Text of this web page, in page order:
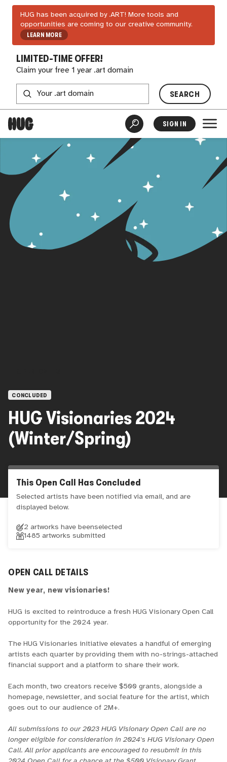
HUG has been acquired by .ART! More tools and
opportunities are coming to our creative community.
LEARN MORE
LIMITED-TIME OFFER!
Claim your free 1 year .art domain
SEARCH
SIGN IN
CONCLUDED
HUG Visionaries 2024
(Winter/Spring)
This Open Call Has Concluded
Selected artists have been notified via email, and are
displayed below.
2 artworks have beenselected
1485artworks submitted
OPEN CALL DETAILS
New year, new visionaries!
HUG is excited to reintroduce a fresh HUG Visionary Open Call
opportunity for the 2024 year.
The HUG Visionaries initiative elevates a handful of emerging
artists each quarter by providing them with no-strings-attached
financial support and a platform to share their work.
Each month, two creators receive $500 grants, alongside a
homepage, newsletter, and social feature for the artist, which
goes out to our audience of 2M+.
All submissions to our 2023 HUG Visionary Open Call are no
longer eligible for consideration in 2024's HUG Visionary Open
Call. All prior applicants are encouraged to resubmit in this